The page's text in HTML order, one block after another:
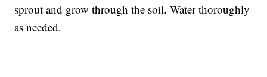
sprout and grow through the soil. Water thoroughly
as needed.